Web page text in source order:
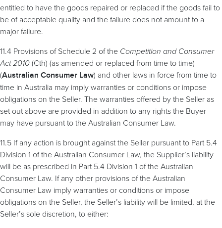
entitled to have the goods repaired or replaced if the goods fail to
be of acceptable quality and the failure does not amount to a
major failure.
11.4 Provisions of Schedule 2 of the Competition and Consumer
Act 2010 (Cth) (as amended or replaced from time to time)
(Australian Consumer Law) and other laws in force from time to
time in Australia may imply warranties or conditions or impose
obligations on the Seller. The warranties offered by the Seller as
set out above are provided in addition to any rights the Buyer
may have pursuant to the Australian Consumer Law.
11.5 If any action is brought against the Seller pursuant to Part 5.4
Division 1 of the Australian Consumer Law, the Supplier’s liability
will be as prescribed in Part 5.4 Division 1 of the Australian
Consumer Law. If any other provisions of the Australian
Consumer Law imply warranties or conditions or impose
obligations on the Seller, the Seller’s liability will be limited, at the
Seller’s sole discretion, to either: